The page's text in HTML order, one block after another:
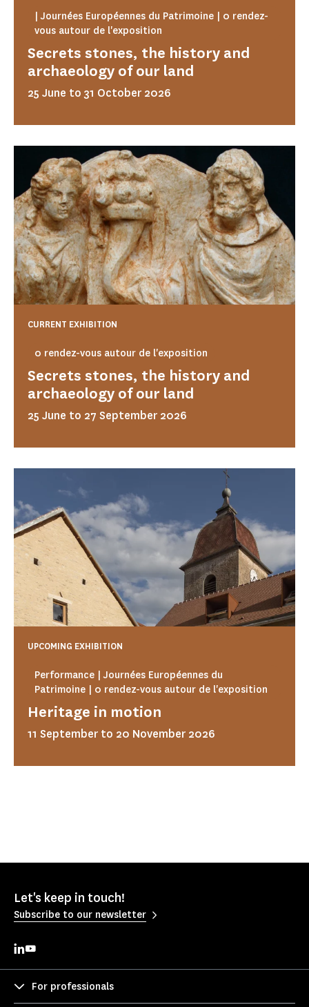
Secrets stones, the history and
archaeology of our land
| Journées Européennes du Patrimoine | 0 rendez-
vous autour de l'exposition
25 June to 31 October 2026
Secrets stones, the history and
archaeology of our land
0 rendez-vous autour de l'exposition
25 June to 27 September 2026
CURRENT EXHIBITION
Heritage in motion
Performance | Journées Européennes du
Patrimoine | 0 rendez-vous autour de l'exposition
11 September to 20 November 2026
UPCOMING EXHIBITION
Let's keep in touch!
Subscribe to our newsletter
For professionals